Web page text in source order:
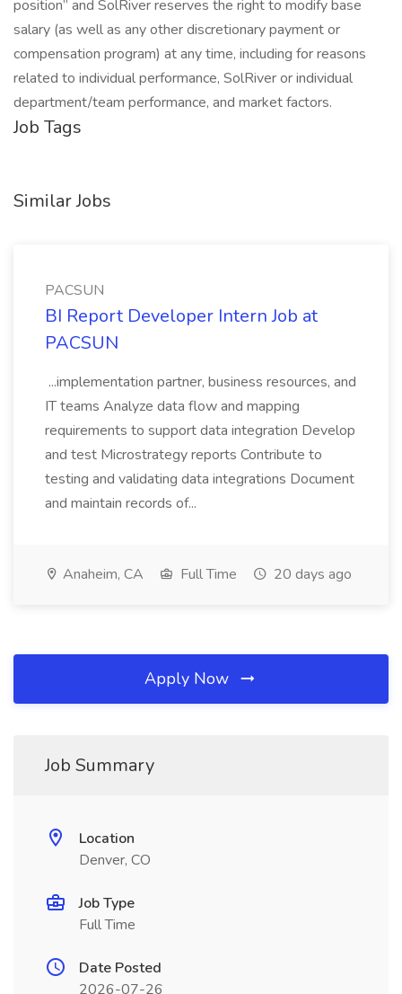
position” and SolRiver reserves the right to modify base
salary (as well as any other discretionary payment or
compensation program) at any time, including for reasons
related to individual performance, SolRiver or individual
department/team performance, and market factors.
Job Tags
Similar Jobs
PACSUN
BI Report Developer Intern Job at
PACSUN
...implementation partner, business resources, and
IT teams Analyze data flow and mapping
requirements to support data integration Develop
and test Microstrategy reports Contribute to
testing and validating data integrations Document
and maintain records of...
Anaheim, CA Full Time 20 days ago
Apply Now
Job Summary
Location
Denver, CO
Job Type
Full Time
Date Posted
2026-07-26